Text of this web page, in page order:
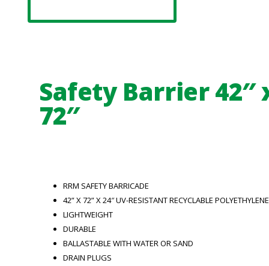
Safety Barrier 42″
72″
RRM SAFETY BARRICADE
42” X 72” X 24″ UV-RESISTANT RECYCLABLE POLYETHYLENE
LIGHTWEIGHT
DURABLE
BALLASTABLE WITH WATER OR SAND
DRAIN PLUGS